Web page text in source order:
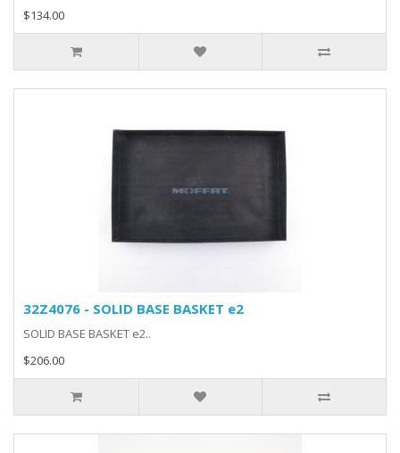
$134.00
32Z4076 - SOLID BASE BASKET e2
SOLID BASE BASKET e2..
$206.00